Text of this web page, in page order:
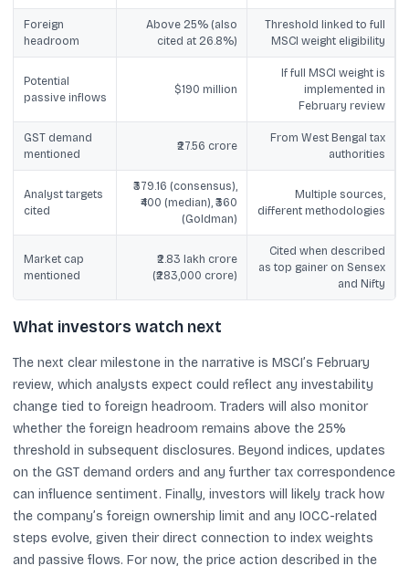
Foreign
headroom
Above 25% (also
cited at 26.8%)
Threshold linked to full
MSCI weight eligibility
Potential
passive inflows
$190 million
If full MSCI weight is
implemented in
February review
GST demand
mentioned
₹27.56 crore
From West Bengal tax
authorities
Analyst targets
cited
₹379.16 (consensus),
₹400 (median), ₹360
(Goldman)
Multiple sources,
different methodologies
Market cap
mentioned
₹2.83 lakh crore
(₹283,000 crore)
Cited when described
as top gainer on Sensex
and Nifty
What investors watch next
The next clear milestone in the narrative is MSCI’s February
review, which analysts expect could reflect any investability
change tied to foreign headroom. Traders will also monitor
whether the foreign headroom remains above the 25%
threshold in subsequent disclosures. Beyond indices, updates
on the GST demand orders and any further tax correspondence
can influence sentiment. Finally, investors will likely track how
the company’s foreign ownership limit and any IOCC-related
steps evolve, given their direct connection to index weights
and passive flows. For now, the price action described in the